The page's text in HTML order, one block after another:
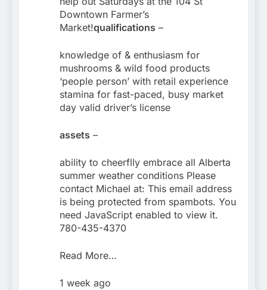
Downtown Farmer’s
Market!qualifications –
knowledge of & enthusiasm for
mushrooms & wild food products
‘people person’ with retail experience
stamina for fast-paced, busy market
day valid driver’s license
assets –
ability to cheerflly embrace all Alberta
summer weather conditions Please
contact Michael at: This email address
is being protected from spambots. You
need JavaScript enabled to view it.
780-435-4370
Read More…
1 week ago